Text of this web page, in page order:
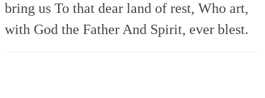
bring us To that dear land of rest, Who art,
with God the FatherAnd Spirit, ever blest.